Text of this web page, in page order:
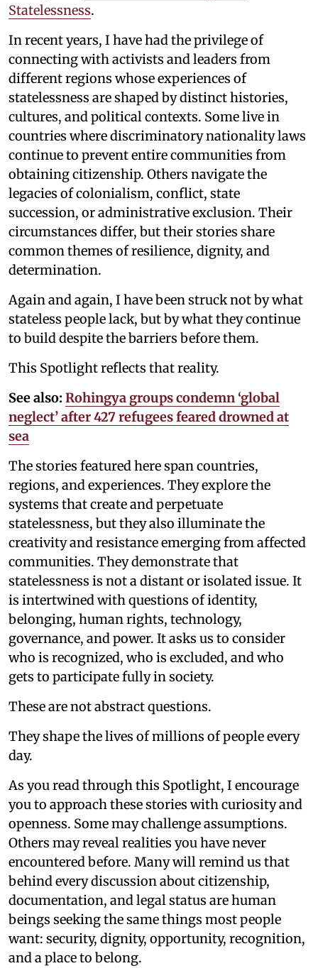
Statelessness.
In recent years, I have had the privilege of
connecting with activists and leaders from
different regions whose experiences of
statelessness are shaped by distinct histories,
cultures, and political contexts. Some live in
countries where discriminatory nationality laws
continue to prevent entire communities from
obtaining citizenship. Others navigate the
legacies of colonialism, conflict, state
succession, or administrative exclusion. Their
circumstances differ, but their stories share
common themes of resilience, dignity, and
determination.
Again and again, I have been struck not by what
stateless people lack, but by what they continue
to build despite the barriers before them.
This Spotlight reflects that reality.
See also: Rohingya groups condemn ‘global
neglect’ after 427 refugees feared drowned at
sea
The stories featured here span countries,
regions, and experiences. They explore the
systems that create and perpetuate
statelessness, but they also illuminate the
creativity and resistance emerging from affected
communities. They demonstrate that
statelessness is not a distant or isolated issue. It
is intertwined with questions of identity,
belonging, human rights, technology,
governance, and power. It asks us to consider
who is recognized, who is excluded, and who
gets to participate fully in society.
These are not abstract questions.
They shape the lives of millions of people every
day.
As you read through this Spotlight, I encourage
you to approach these stories with curiosity and
openness. Some may challenge assumptions.
Others may reveal realities you have never
encountered before. Many will remind us that
behind every discussion about citizenship,
documentation, and legal status are human
beings seeking the same things most people
want: security, dignity, opportunity, recognition,
and a place to belong.